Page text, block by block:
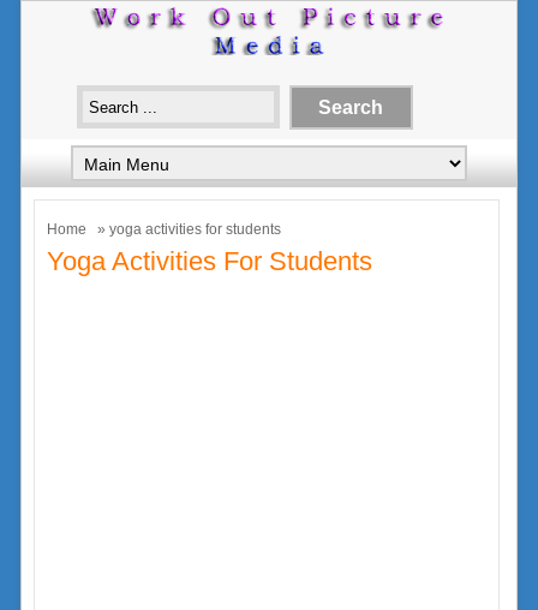
Home » yoga activities for students
Yoga Activities For Students